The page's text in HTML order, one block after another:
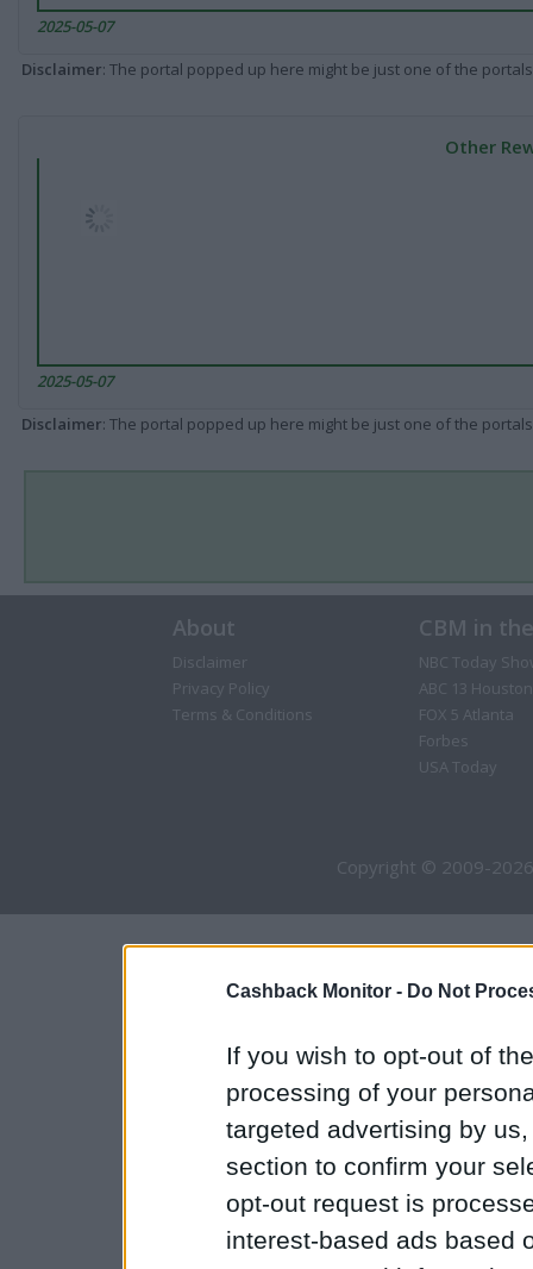
Cashback Monitor - Do Not
If you wish to opt-out of
processing of your
targeted advertising by
section to confirm your
opt-out request is
interest-based ads based
2025-05-07
Disclaimer: The portal popped up here might be just one of the
Other
2025-05-07
Disclaimer: The portal popped up here might be just one of the
About
Disclaimer
Privacy Policy
Terms & Conditions
CBM in
NBC Today
ABC 13 Houston
FOX 5 Atlanta
Forbes
USA Today
Copyright © 2009-